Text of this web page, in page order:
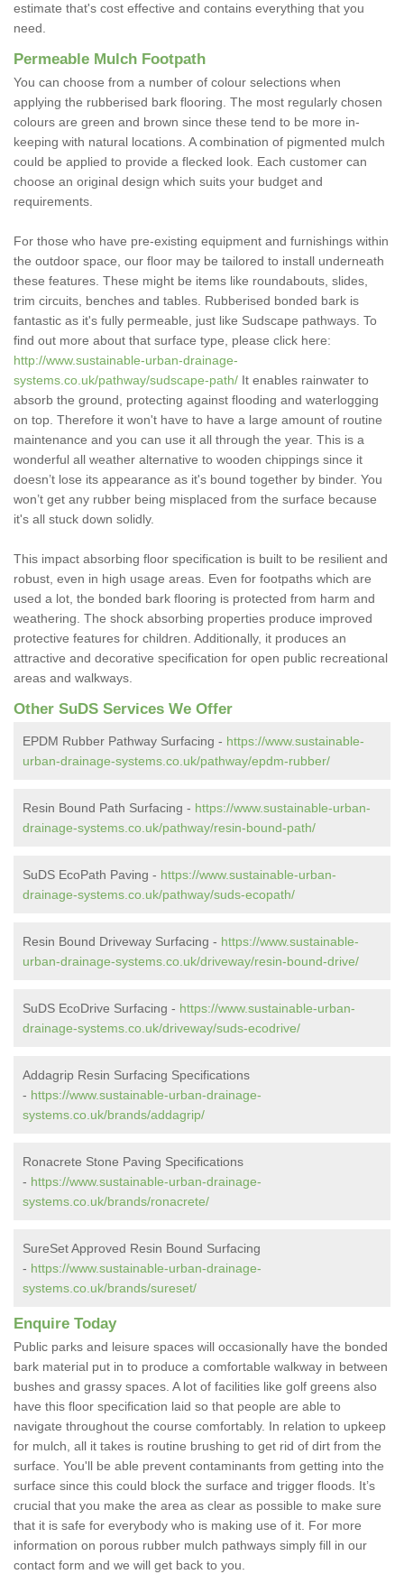
estimate that's cost effective and contains everything that you
need.
Permeable Mulch Footpath
You can choose from a number of colour selections when
applying the rubberised bark flooring. The most regularly chosen
colours are green and brown since these tend to be more in-
keeping with natural locations. A combination of pigmented mulch
could be applied to provide a flecked look. Each customer can
choose an original design which suits your budget and
requirements.
For those who have pre-existing equipment and furnishings within
the outdoor space, our floor may be tailored to install underneath
these features. These might be items like roundabouts, slides,
trim circuits, benches and tables. Rubberised bonded bark is
fantastic as it's fully permeable, just like Sudscape pathways. To
find out more about that surface type, please click here:
http://www.sustainable-urban-drainage-
systems.co.uk/pathway/sudscape-path/ It enables rainwater to
absorb the ground, protecting against flooding and waterlogging
on top. Therefore it won't have to have a large amount of routine
maintenance and you can use it all through the year. This is a
wonderful all weather alternative to wooden chippings since it
doesn’t lose its appearance as it's bound together by binder. You
won’t get any rubber being misplaced from the surface because
it's all stuck down solidly.
This impact absorbing floor specification is built to be resilient and
robust, even in high usage areas. Even for footpaths which are
used a lot, the bonded bark flooring is protected from harm and
weathering. The shock absorbing properties produce improved
protective features for children. Additionally, it produces an
attractive and decorative specification for open public recreational
areas and walkways.
Other SuDS Services We Offer
EPDM Rubber Pathway Surfacing - https://www.sustainable-
urban-drainage-systems.co.uk/pathway/epdm-rubber/
Resin Bound Path Surfacing - https://www.sustainable-urban-
drainage-systems.co.uk/pathway/resin-bound-path/
SuDS EcoPath Paving - https://www.sustainable-urban-
drainage-systems.co.uk/pathway/suds-ecopath/
Resin Bound Driveway Surfacing - https://www.sustainable-
urban-drainage-systems.co.uk/driveway/resin-bound-drive/
SuDS EcoDrive Surfacing - https://www.sustainable-urban-
drainage-systems.co.uk/driveway/suds-ecodrive/
Addagrip Resin Surfacing Specifications
- https://www.sustainable-urban-drainage-
systems.co.uk/brands/addagrip/
Ronacrete Stone Paving Specifications
- https://www.sustainable-urban-drainage-
systems.co.uk/brands/ronacrete/
SureSet Approved Resin Bound Surfacing
- https://www.sustainable-urban-drainage-
systems.co.uk/brands/sureset/
Enquire Today
Public parks and leisure spaces will occasionally have the bonded
bark material put in to produce a comfortable walkway in between
bushes and grassy spaces. A lot of facilities like golf greens also
have this floor specification laid so that people are able to
navigate throughout the course comfortably. In relation to upkeep
for mulch, all it takes is routine brushing to get rid of dirt from the
surface. You'll be able prevent contaminants from getting into the
surface since this could block the surface and trigger floods. It’s
crucial that you make the area as clear as possible to make sure
that it is safe for everybody who is making use of it. For more
information on porous rubber mulch pathways simply fill in our
contact form and we will get back to you.